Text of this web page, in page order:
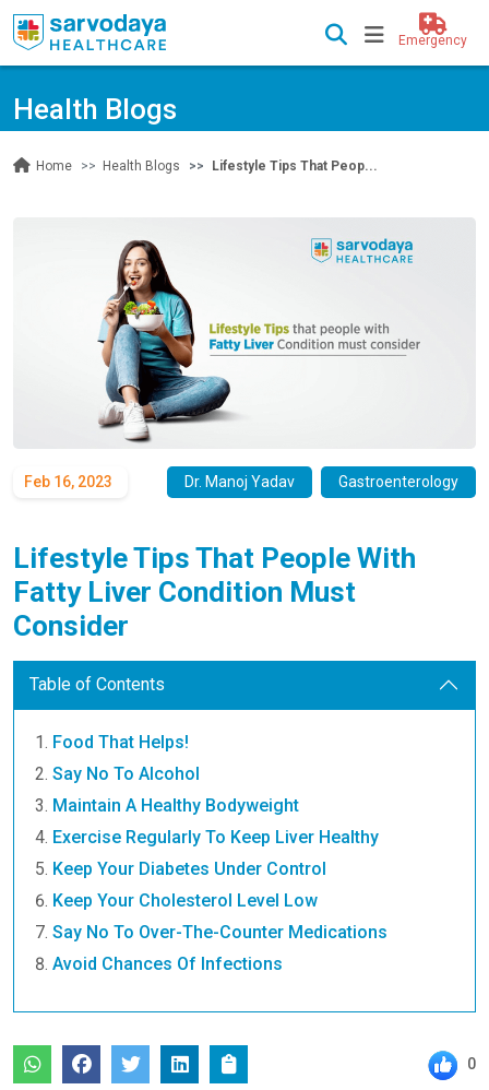
Emergency
Health Blogs
Home Health Blogs Lifestyle Tips That Peop...
Feb 16, 2023 Dr. Manoj Yadav Gastroenterology
Lifestyle Tips That People With
Fatty Liver Condition Must
Consider
Table of Contents
Food That Helps!
Say No To Alcohol
Maintain A Healthy Bodyweight
Exercise Regularly To Keep Liver Healthy
Keep Your Diabetes Under Control
Keep Your Cholesterol Level Low
Say No To Over-The-Counter Medications
Avoid Chances Of Infections
0